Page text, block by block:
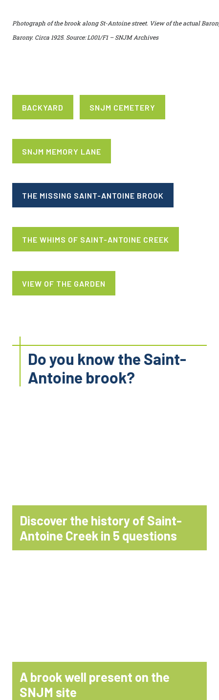
Photograph of the brook along St-Antoine street. View of the actual
Barony. Circa 1925. Source: L001/F1 – SNJM Archives
BACKYARD SNJM CEMETERY
SNJM MEMORY LANE
THE MISSING SAINT-ANTOINE BROOK
THE WHIMS OF SAINT-ANTOINE CREEK
VIEW OF THE GARDEN
Do you know the Saint-
Antoine brook?
Discover the history of Saint-
Antoine Creek in 5 questions
A brook well present on the
SNJM site